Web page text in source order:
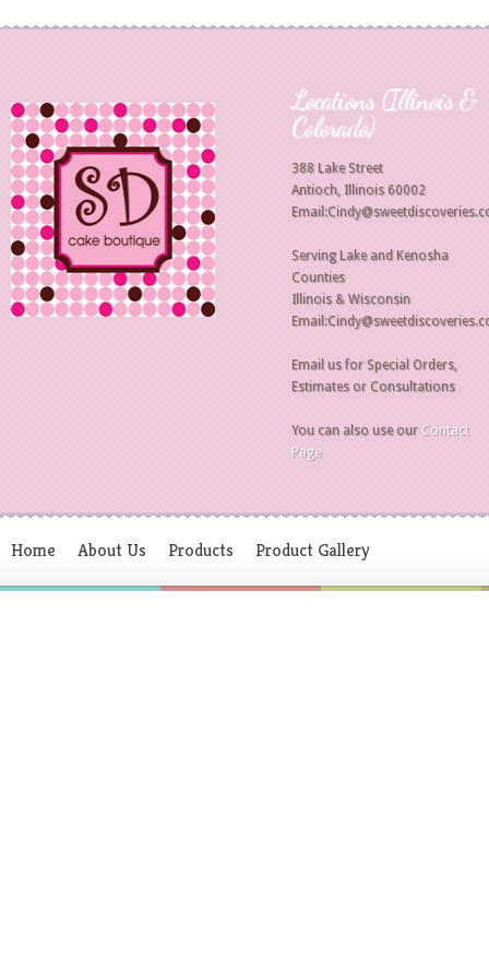
Locations (Illinois &
Colorado)
388 Lake Street
Antioch, Illinois 60002
Serving Lake and Kenosha
Counties
Illinois & Wisconsin
Email us for Special Orders,
Estimates or Consultations
You can also use our Contact
Page
Home About Us Products Product Gallery